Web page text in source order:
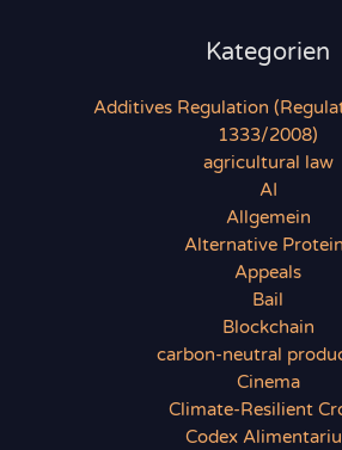
Kategorien
Additives Regulation
1333/2008)
agricultural law
AI
Allgemein
Alternative
Appeals
Bail
Blockchain
carbon-neutral
Cinema
Climate-Resilient
Codex